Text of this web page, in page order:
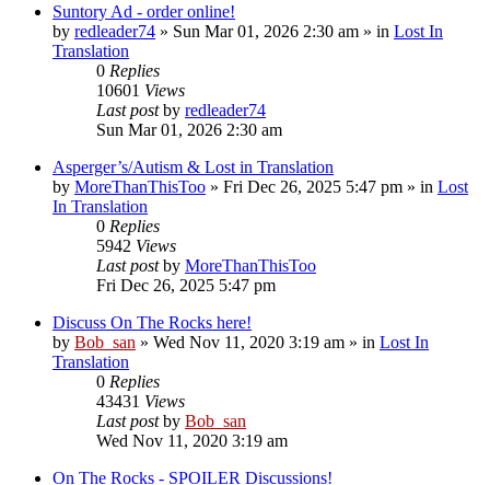
Suntory Ad - order online!
by redleader74 » Sun Mar 01, 2026 2:30 am » in Lost In
Translation
0 Replies
10601 Views
Last postby redleader74
Sun Mar 01, 2026 2:30 am
Asperger’s/Autism & Lost in Translation
by MoreThanThisToo » Fri Dec 26, 2025 5:47 pm » in Lost
In Translation
0 Replies
5942 Views
Last postby MoreThanThisToo
Fri Dec 26, 2025 5:47 pm
Discuss On The Rocks here!
by Bob_san » Wed Nov 11, 2020 3:19 am » in Lost In
Translation
0 Replies
43431 Views
Last postby Bob_san
Wed Nov 11, 2020 3:19 am
On The Rocks - SPOILER Discussions!